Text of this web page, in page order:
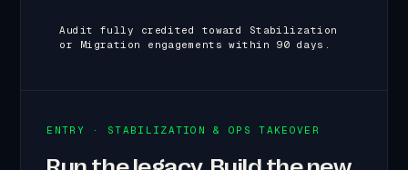
Audit fully credited toward Stabilization
or Migration engagements within 90 days.
ENTRY · STABILIZATION & OPS TAKEOVER